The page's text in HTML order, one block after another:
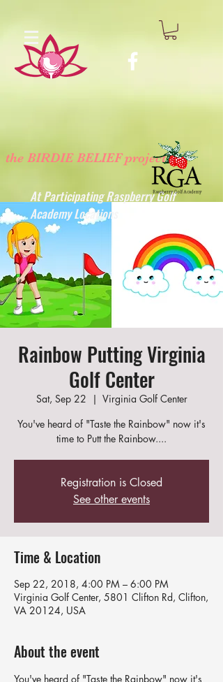
the BIRDIE BELIEF project™
At Participating Raspberry Golf
Academy Locations
Rainbow Putting Virginia
Golf Center
Sat, Sep 22
  |
Virginia Golf Center
You've heard of "Taste the Rainbow" now it's
time to Putt the Rainbow....
Registration is Closed
See other events
Time & Location
Sep 22, 2018, 4:00 PM – 6:00 PM
Virginia Golf Center, 5801 Clifton Rd, Clifton,
VA 20124, USA
About the event
You've heard of "Taste the Rainbow" now it's